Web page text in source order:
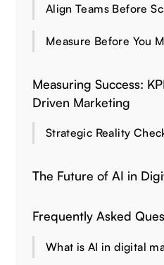
Align Teams Before
Measure Before You
Measuring Success:
Driven Marketing
Strategic Reality
The Future of AI in
Frequently Asked
What is AI in digital